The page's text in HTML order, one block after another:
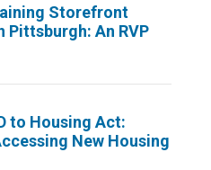
Storefront
An RVP
to Housing Act:
New Housing